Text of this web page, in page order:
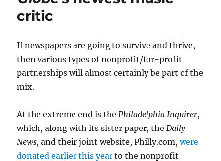
critic
If newspapers are going to survive and thrive,
then various types of nonprofit/for-profit
partnerships will almost certainly be part of the
mix.
At the extreme end is thePhiladelphia Inquirer,
which, along with its sister paper, theDaily
News, and their joint website, Philly.com,were
donated earlier this year to the nonprofit